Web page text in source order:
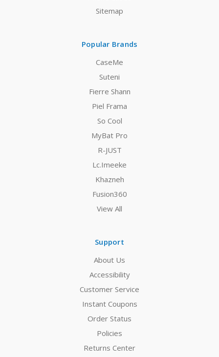
Sitemap
Popular Brands
CaseMe
Suteni
Fierre Shann
Piel Frama
So Cool
MyBat Pro
R-JUST
Lc.Imeeke
Khazneh
Fusion360
View All
Support
About Us
Accessibility
Customer Service
Instant Coupons
Order Status
Policies
Returns Center